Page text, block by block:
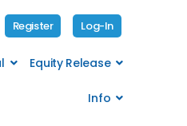
Register Log-In
Equity Release
Info